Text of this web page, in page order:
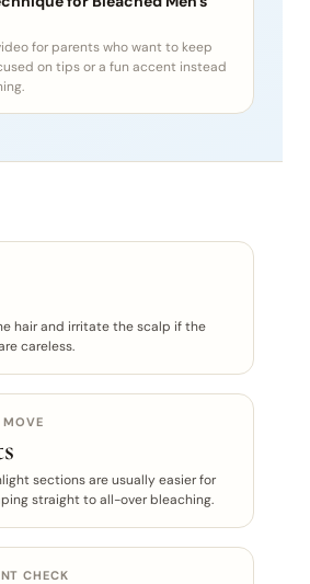
for parents who want to keep
on tips or a fun accent instead
hair and irritate the scalp if the
careless.
MOVE
sections are usually easier for
straight to all-over bleaching.
CHECK